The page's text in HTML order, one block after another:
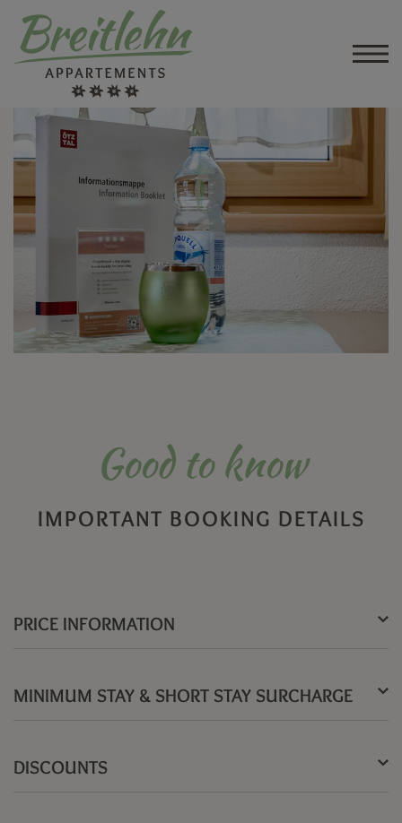
Good to know
IMPORTANT BOOKING DETAILS
PRICE INFORMATION
MINIMUM STAY & SHORT STAY SURCHARGE
DISCOUNTS